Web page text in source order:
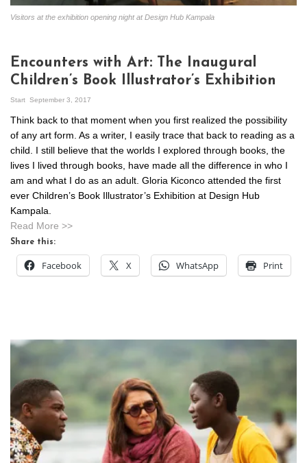
Visitors at the exhibition opening night at Design Hub Kampala
Encounters with Art: The Inaugural
Children’s Book Illustrator’s Exhibition
Start September 3, 2017
Think back to that moment when you first realized the possibility
of any art form. As a writer, I easily trace that back to reading as a
child. I still believe that the worlds I explored through books, the
lives I lived through books, have made all the difference in who I
am and what I do as an adult. Gloria Kiconco attended the first
ever Children’s Book Illustrator’s Exhibition at Design Hub
Kampala.
Read More >>
Share this:
Facebook X WhatsApp Print